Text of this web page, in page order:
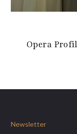
Opera
Newsletter